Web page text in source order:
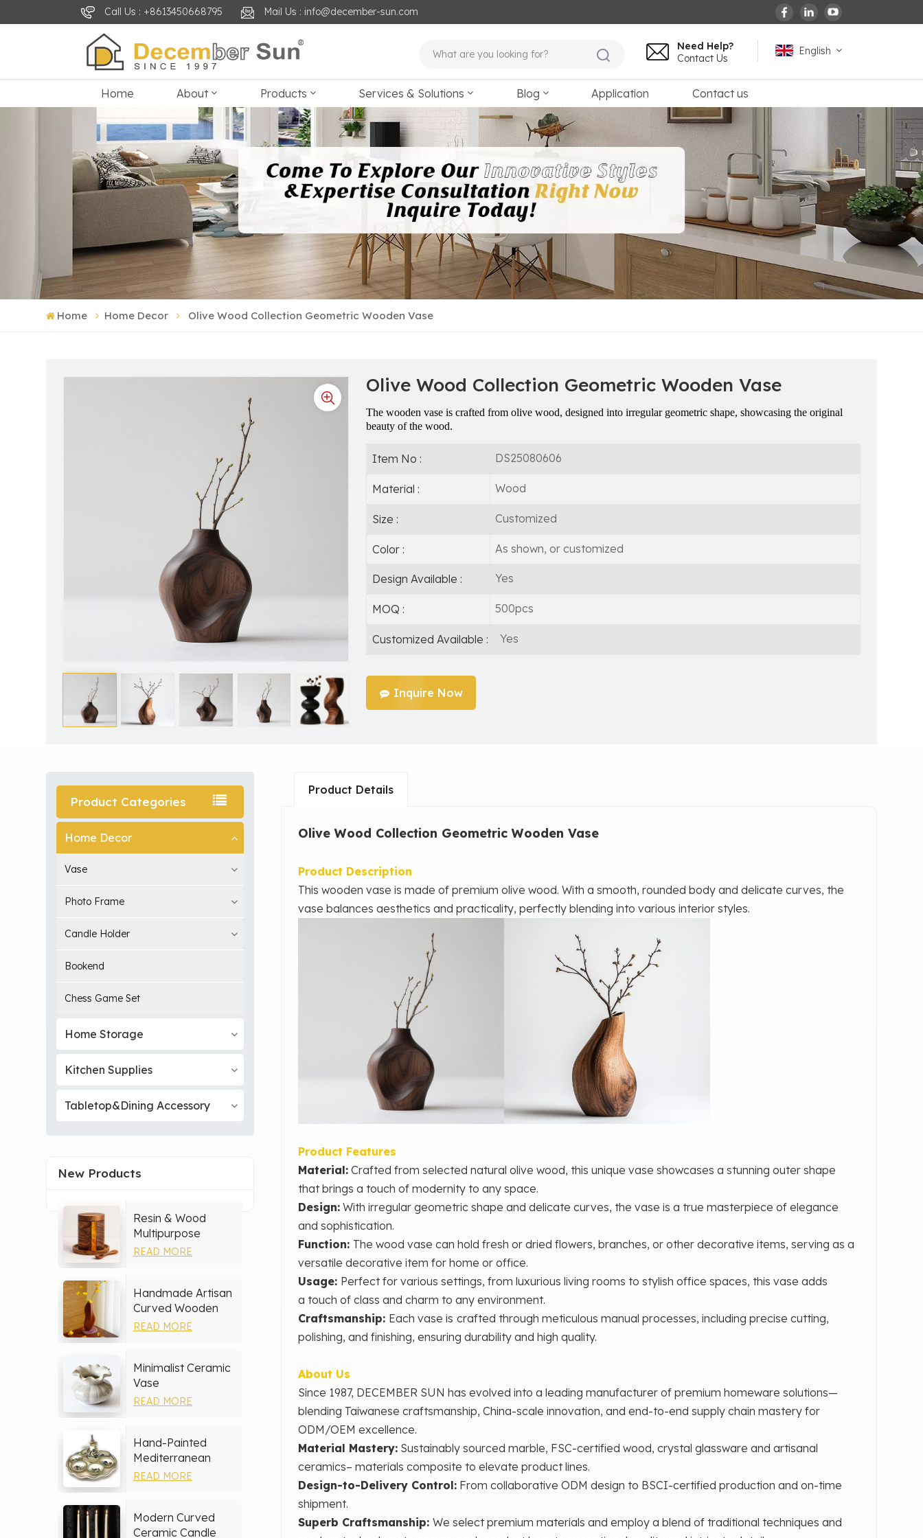
Call Us : +8613450668795 Mail Us : info@december-sun.com
English
English
español
français
Deutsch
العربية
Need Help?
Contact Us
Home About Products Services & Solutions Blog Application Contact us
Home Home Decor Olive Wood Collection Geometric Wooden Vase
Olive Wood Collection Geometric Wooden Vase
The wooden vase is crafted from olive wood, designed into irregular geometric shape, showcasing the original
beauty of the wood.
Item No : DS25080606
Material : Wood
Size : Customized
Color : As shown, or customized
Design Available : Yes
MOQ : 500pcs
Customized Available : Yes
Inquire Now
Product Categories
Home Decor
Vase
Photo Frame
Candle Holder
Bookend
Chess Game Set
Home Storage
Kitchen Supplies
Tabletop&Dining Accessory
New Products
Resin & Wood
Multipurpose
Storage Set
READ MORE
Handmade Artisan
Curved Wooden
Vase
READ MORE
Minimalist Ceramic
Vase
READ MORE
Hand-Painted
Mediterranean
Ceramic Serving
READ MORE
Modern Curved
Ceramic Candle
Product Details
Olive Wood Collection Geometric Wooden Vase
Product Description
This wooden vase is made of premium olive wood. With a smooth, rounded body and delicate curves, the
vase balances aesthetics and practicality, perfectly blending into various interior styles.
Product Features
Material: Crafted from selected natural olive wood, this unique vase showcases a stunning outer shape
that brings a touch of modernity to any space.
Design:With irregular geometric shape and delicate curves, the vase is a true masterpiece of elegance
and sophistication.
Function: The wood vase can hold fresh or dried flowers, branches, or other decorative items, serving as a
versatile decorative item for home or office.
Usage: Perfect for various settings, from luxurious living rooms to stylish office spaces, this vase adds
a touch of class and charm to any environment.
Craftsmanship: Each vase is crafted through meticulous manual processes, including precise cutting,
polishing, and finishing, ensuring durability and high quality.
About Us
Since 1987, DECEMBER SUN has evolved into a leading manufacturer of premium homeware solutions—
blending Taiwanese craftsmanship, China-scale innovation, and end-to-end supply chain mastery for
ODM/OEM excellence.
Material Mastery‌:Sustainably sourced marble, FSC-certified wood, crystal glassware and artisanal
ceramics– materials composite to elevate product lines.
Design-to-Delivery Control‌:From collaborative ODM design to BSCI-certified production and on-time
shipment.
Superb Craftsmanship: We select premium materials and employ a blend of traditional techniques and